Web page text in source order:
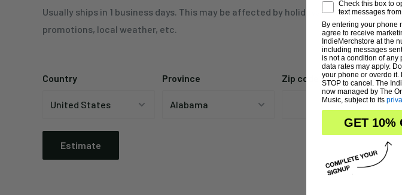
Usually ships in 1 business days. This may be affected by holidays,
promotions, local weather, etc.
Country Province Zip code
Estimate
Check this box to
text messages
By entering your phone
agree to receive
IndieMerchstore at the
including messages
is not a condition of any
data rates may apply.
your phone or overdo it.
STOP to cancel. The
now managed by The
Music, subject to its
GET 10%